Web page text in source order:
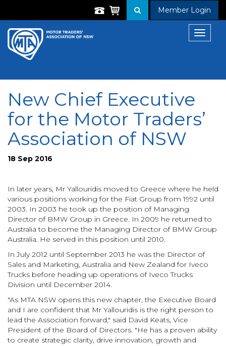
Member Login
Toggle
New Chief Executive
for the Motor Traders’
Association of NSW
18 Sep 2016
In later years, Mr Yallouridis moved to Greece where he held
various positions working for the Fiat Group from 1992 until
2003. In 2003 he took up the position of Managing
Director of BMW Group in Greece. In 2009 he returned to
Australia to become the Managing Director of BMW Group
Australia. He served in this position until 2010.
In July 2012 until September 2013 he was the Director of
Sales and Marketing, Australia and New Zealand for Iveco
Trucks before heading up operations of Iveco Trucks
Division until December 2014.
"As MTA NSW opens this new chapter, the Executive Board
and I are confident that Mr Yallouridis is the right person to
lead the Association forward," said David Keats, Vice
President of the Board of Directors. "He has a proven ability
to create strategic clarity, drive innovation, growth and